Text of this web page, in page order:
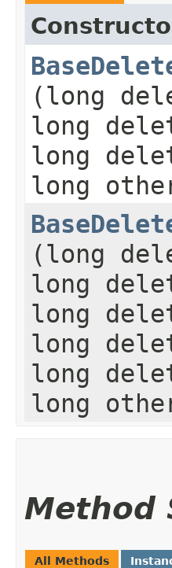
(long
long
long
long
(long
long
long
long
long
long
Method
All Methods